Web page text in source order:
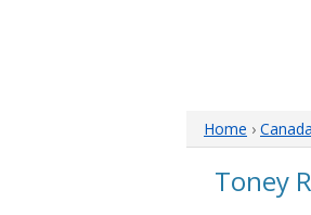
Home ›
Toney